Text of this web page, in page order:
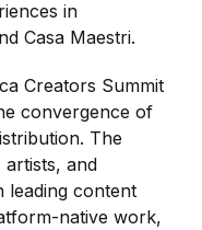
in
Casa Maestri.
Creators Summit
convergence of
The
artists, and
leading content
native work,